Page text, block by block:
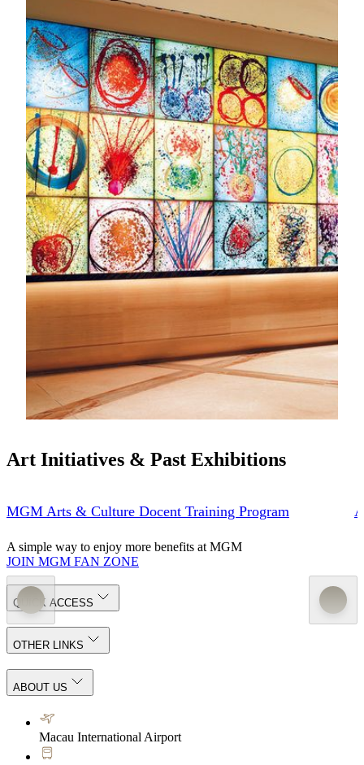
Exploring Art in MGM
Art Tours & Docent Development
Discover the stories behind MGM’s art collections through
guided tours designed for schools, communities, and
individuals. Our docent program also nurtures future cultural
leaders, with over a thousand students trained to share the
beauty of art.
KNOW MORE
MGM Art Discovery
Embark on MGM’s Road to Art the moment you step inside.
The Chairman’s Collection features captivating artworks
seamlessly integrates with public spaces. Discover Qing
Dynasty Imperials carpets, paintings and sculptures by
celebrated Asian masters and Western artists, and
magnificent digital art. MGM endeavors to bridge East and
West, bringing the world to China, and China to the world
with leading cultural identity pride.
KNOW MORE
Art Initiatives & Past Exhibitions
MGM Arts & Culture Docent Training Program
A simple way to enjoy more benefits at MGM
JOIN MGM FAN ZONE
QUICK ACCESS
OTHER LINKS
ABOUT US
Macau International Airport